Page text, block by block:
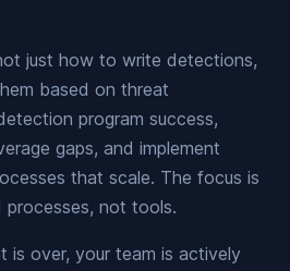
just how to write detections,
based on threat
program success,
gaps, and implement
that scale. The focus is
processes, not tools.
is over, your team is actively